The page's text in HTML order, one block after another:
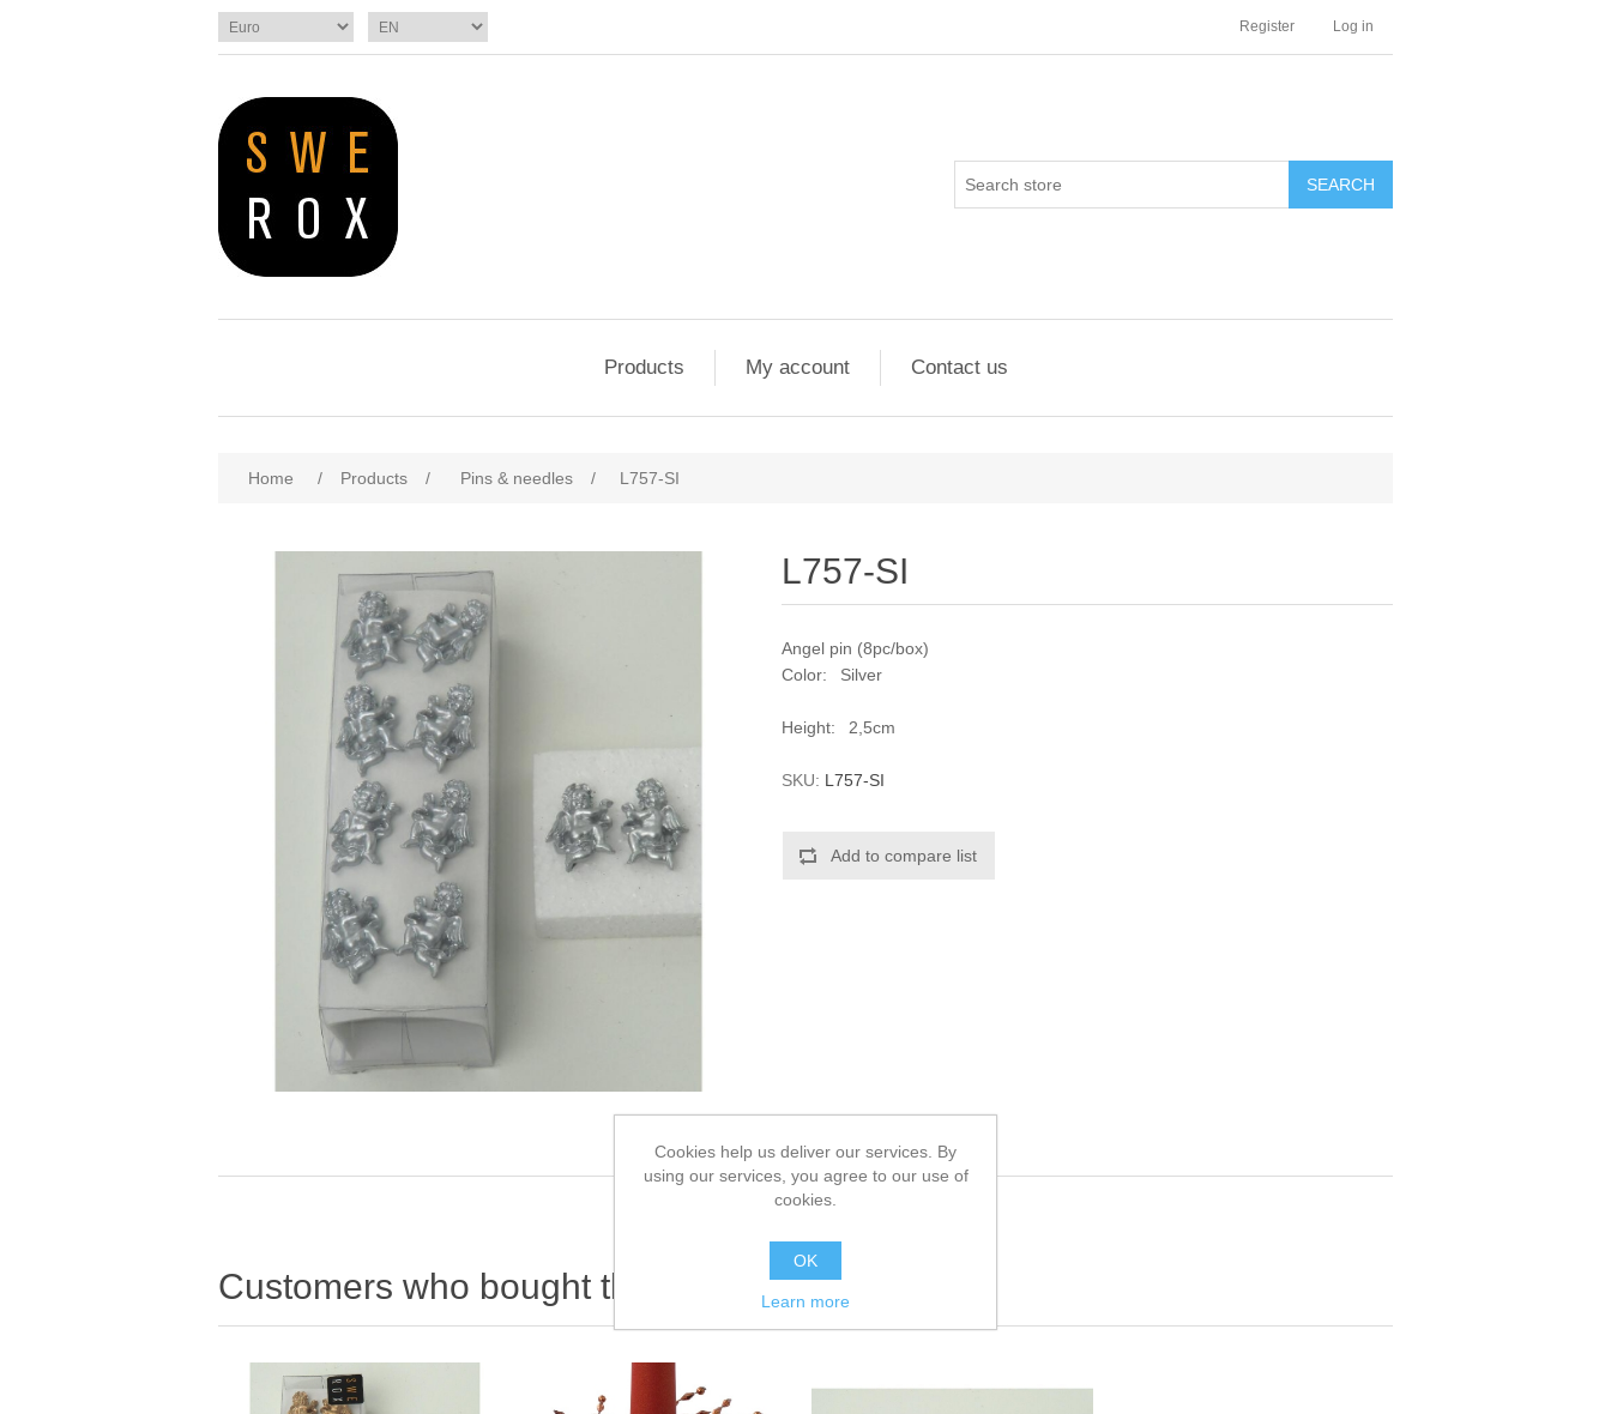
Register Log in
SEARCH
Products My account Contact us
Home / Products / Pins & needles / L757-SI
L757-SI
Angel pin (8pc/box)
Color: Silver
Height: 2,5cm
SKU: L757-SI
Add to compare list
Customers who bought this item also bought
Cookies help us deliver our services. By
using our services, you agree to our use of
cookies.
OK
Learn more